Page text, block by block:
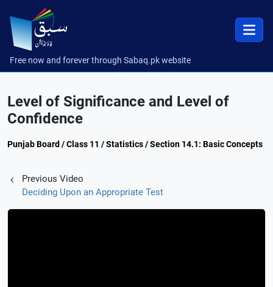
Free now and forever through Sabaq.pk website
Level of Significance and Level of
Confidence
Punjab Board / Class 11 / Statistics / Section 14.1: Basic Concepts
Previous Video
Deciding Upon an Appropriate Test